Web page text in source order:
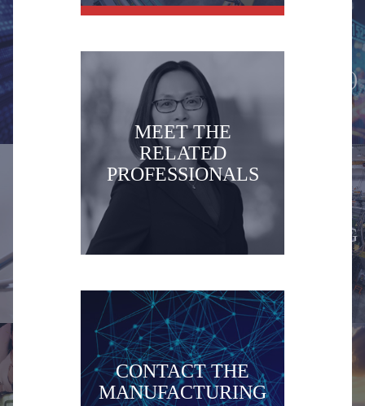
SPONSORS
(PRIVATE EQUITY)
HEALTHCARE MANUFACTURING
MEET THE
RELATED
PROFESSIONALS
CONTACT THE
MANUFACTURING